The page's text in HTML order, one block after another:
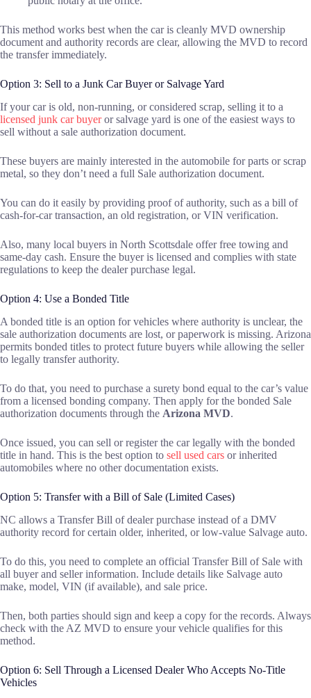
This method works best when the car is cleanly MVD ownership
document and authority records are clear, allowing the MVD to record
the transfer immediately.
Option 3: Sell to a Junk Car Buyer or Salvage Yard
If your car is old, non-running, or considered scrap, selling it to a
licensed junk car buyeror salvage yard is one of the easiest ways to
sell without a sale authorization document.
These buyers are mainly interested in the automobile for parts or scrap
metal, so they don’t need a full Sale authorization document.
You can do it easily by providing proof of authority, such as a bill of
cash-for-car transaction, an old registration, or VIN verification.
Also, many local buyers in North Scottsdale offer free towing and
same-day cash. Ensure the buyer is licensed and complies with state
regulations to keep the dealer purchase legal.
Option 4: Use a Bonded Title
A bonded title is an option for vehicles where authority is unclear, the
sale authorization documents are lost, or paperwork is missing. Arizona
permits bonded titles to protect future buyers while allowing the seller
to legally transfer authority.
To do that, you need to purchase a surety bond equal to the car’s value
from a licensed bonding company. Then apply for the bonded Sale
authorization documents through the Arizona MVD.
Once issued, you can sell or register the car legally with the bonded
title in hand. This is the best option to sell used cars or inherited
automobiles where no other documentation exists.
Option 5: Transfer with a Bill of Sale (Limited Cases)
NC allows a Transfer Bill of dealer purchase instead of a DMV
authority record for certain older, inherited, or low-value Salvage auto.
To do this, you need to complete an official Transfer Bill of Sale with
all buyer and seller information. Include details like Salvage auto
make, model, VIN (if available), and sale price.
Then, both parties should sign and keep a copy for the records. Always
check with the AZ MVD to ensure your vehicle qualifies for this
method.
Option 6: Sell Through a Licensed Dealer Who Accepts No-Title
Vehicles